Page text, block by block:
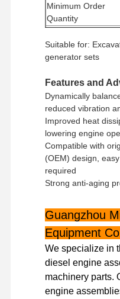
Minimum Order
Quantity
Shipping Method
Suitable for:
generator sets
Features and
Dynamically
reduced vibration
Improved heat
lowering engine
Compatible with
(OEM) design,
required
Strong anti-aging
Guangzhou
Equipment
We specialize in
diesel engine
machinery parts.
engine